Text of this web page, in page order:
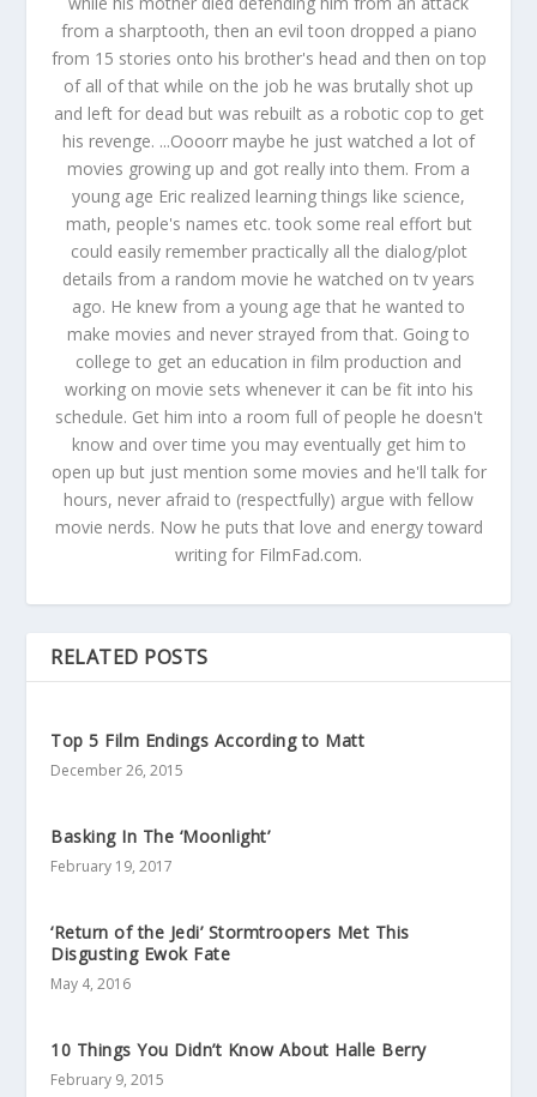
from a sharptooth, then an evil toon dropped a piano
from 15 stories onto his brother's head and then on top
of all of that while on the job he was brutally shot up
and left for dead but was rebuilt as a robotic cop to get
his revenge. ...Oooorr maybe he just watched a lot of
movies growing up and got really into them. From a
young age Eric realized learning things like science,
math, people's names etc. took some real effort but
could easily remember practically all the dialog/plot
details from a random movie he watched on tv years
ago. He knew from a young age that he wanted to
make movies and never strayed from that. Going to
college to get an education in film production and
working on movie sets whenever it can be fit into his
schedule. Get him into a room full of people he doesn't
know and over time you may eventually get him to
open up but just mention some movies and he'll talk for
hours, never afraid to (respectfully) argue with fellow
movie nerds. Now he puts that love and energy toward
writing for FilmFad.com.
RELATED POSTS
Top 5 Film Endings According to Matt
December 26, 2015
Basking In The ‘Moonlight’
February 19, 2017
‘Return of the Jedi’ Stormtroopers Met This
Disgusting Ewok Fate
May 4, 2016
10 Things You Didn’t Know About Halle Berry
February 9, 2015